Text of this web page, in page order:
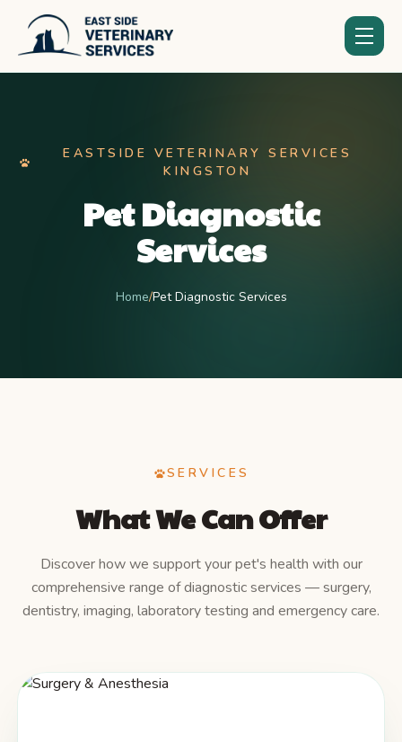
EASTSIDE VETERINARY SERVICES
KINGSTON
Pet Diagnostic
Services
Home/Pet Diagnostic Services
SERVICES
What We Can Offer
Discover how we support your pet's health with our
comprehensive range of diagnostic services — surgery,
dentistry, imaging, laboratory testing and emergency care.